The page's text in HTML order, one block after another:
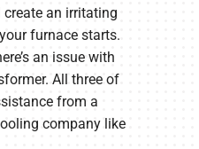
an irritating
furnace starts.
an issue with
All three of
from a
company like